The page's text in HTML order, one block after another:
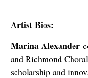
Artist Bios:
Marina Alexander
and Richmond
scholarship and